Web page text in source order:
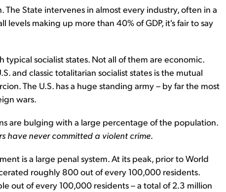
State intervenes in almost every industry, often in a
making up more than 40% of GDP, it's fair to say
socialist states. Not all of them are economic.
and classic totalitarian socialist states is the mutual
The U.S. has a huge standing army – by far the most
wars.
are bulging with a large percentage of the population.
have never committed a violent crime.
is a large penal system. At its peak, prior to World
roughly 800 out of every 100,000 residents.
out of every 100,000 residents – a total of 2.3 million